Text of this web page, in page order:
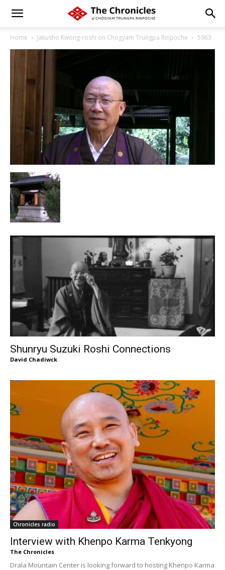
Home Jakusho Kwong-roshi on Chogyam Trungpa Rinpoche 5963
Shunryu Suzuki Roshi Connections
David Chadiwck
Chronicles radio
Interview with Khenpo Karma Tenkyong
The Chronicles
Drala Mountain Center is looking forward to hosting Khenpo Karma